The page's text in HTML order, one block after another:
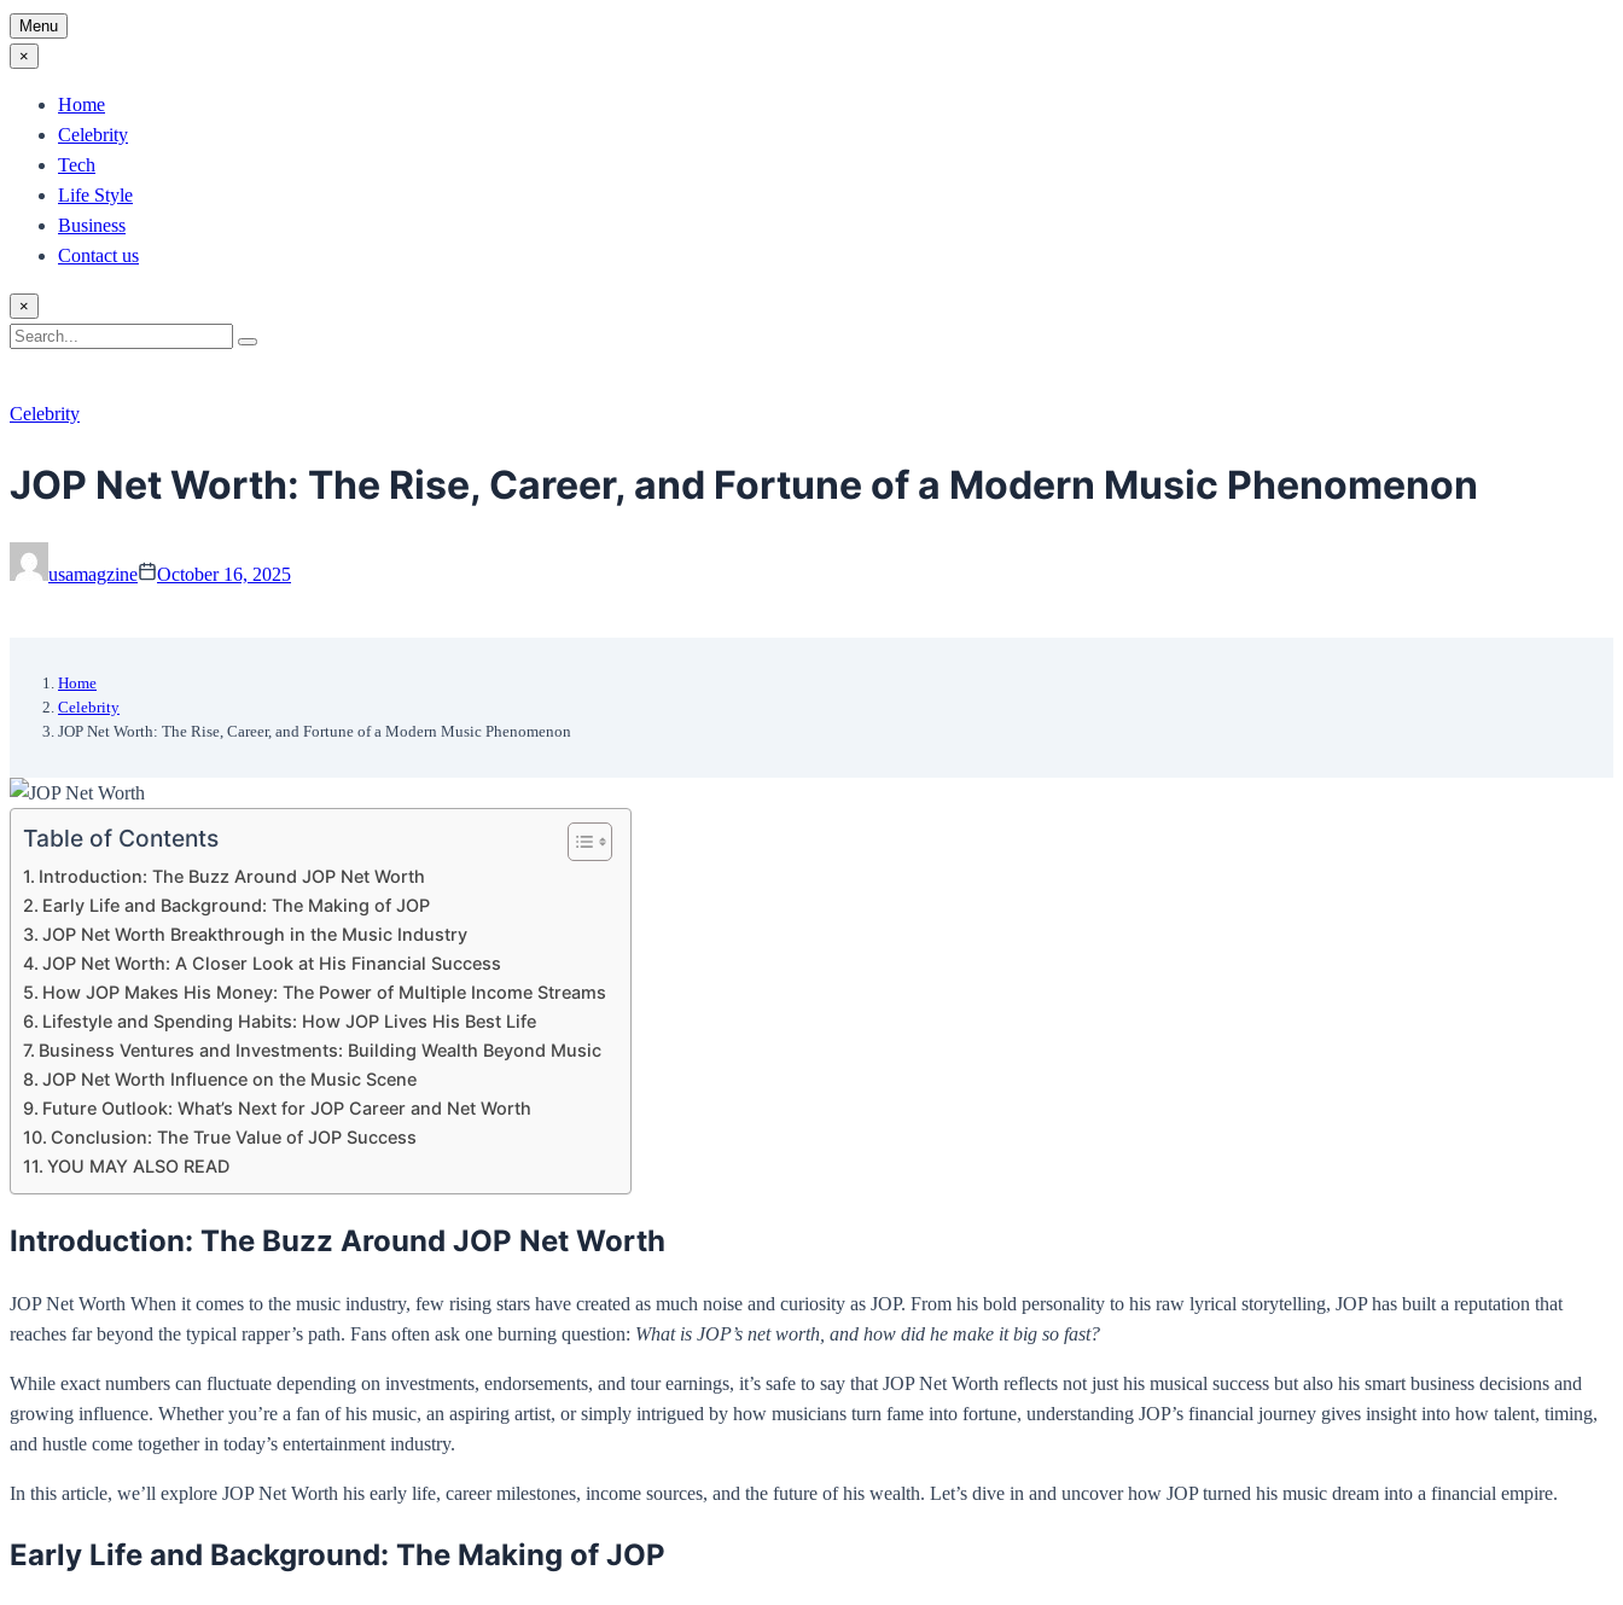
Menu
×
Home
Celebrity
Tech
Life Style
Business
Contact us
×
Search
Search
Celebrity
JOP Net Worth: The Rise, Career, and Fortune of a Modern Music Phenomenon
usamagzine October 16, 2025
Home
Celebrity
JOP Net Worth: The Rise, Career, and Fortune of a Modern Music Phenomenon
Table of Contents
Introduction: The Buzz Around JOP Net Worth
Early Life and Background: The Making of JOP
JOP Net Worth Breakthrough in the Music Industry
JOP Net Worth: A Closer Look at His Financial Success
How JOP Makes His Money: The Power of Multiple Income Streams
Lifestyle and Spending Habits: How JOP Lives His Best Life
Business Ventures and Investments: Building Wealth Beyond Music
JOP Net Worth Influence on the Music Scene
Future Outlook: What’s Next for JOP Career and Net Worth
Conclusion: The True Value of JOP Success
YOU MAY ALSO READ
Introduction: The Buzz Around JOP Net Worth
JOP Net Worth When it comes to the music industry, few rising stars have created as much noise and curiosity as JOP. From his bold personality to his raw lyrical storytelling, JOP has built a reputation that
reaches far beyond the typical rapper’s path. Fans often ask one burning question: What is JOP’s net worth, and how did he make it big so fast?
While exact numbers can fluctuate depending on investments, endorsements, and tour earnings, it’s safe to say that JOP Net Worth reflects not just his musical success but also his smart business decisions and
growing influence. Whether you’re a fan of his music, an aspiring artist, or simply intrigued by how musicians turn fame into fortune, understanding JOP’s financial journey gives insight into how talent, timing,
and hustle come together in today’s entertainment industry.
In this article, we’ll explore JOP Net Worth his early life, career milestones, income sources, and the future of his wealth. Let’s dive in and uncover how JOP turned his music dream into a financial empire.
Early Life and Background: The Making of JOP